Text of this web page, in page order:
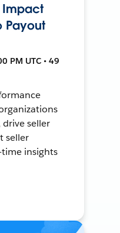
Impact
Payout
PM UTC • 49
seller
seller
insights